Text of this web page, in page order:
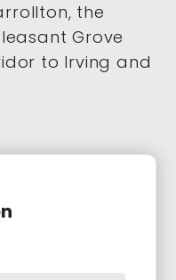
the
Grove
to Irving and